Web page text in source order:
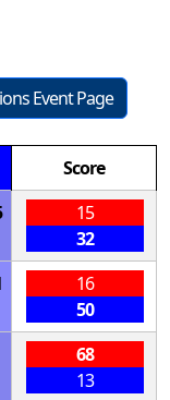
Event Page
Score
15
32
16
50
68
13